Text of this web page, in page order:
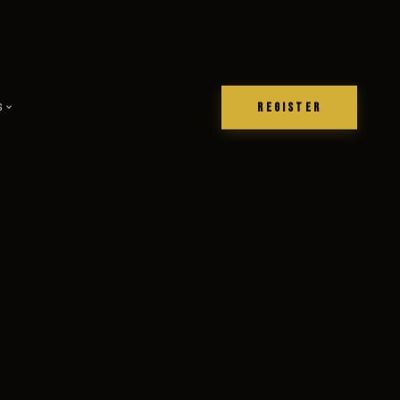
REGISTER